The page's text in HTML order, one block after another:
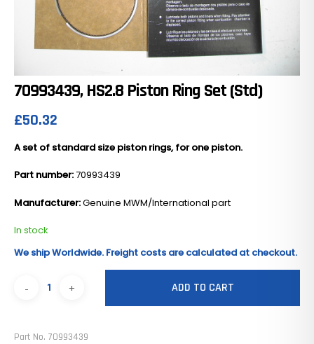
70993439, HS2.8 Piston Ring Set (Std)
£50.32
A set of standard size piston rings, for one piston.
Part number:70993439
Manufacturer:Genuine MWM/International part
In stock
We ship Worldwide. Freight costs are calculated at checkout.
ADD TO CART
Part No. 70993439